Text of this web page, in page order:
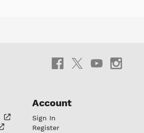
Account
Sign In
Register